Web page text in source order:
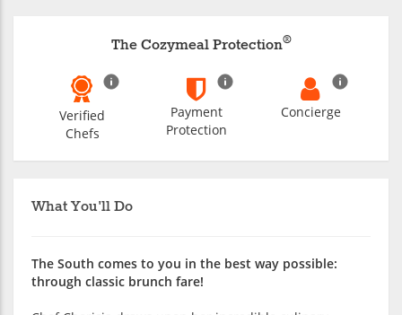
What You'll Do
The South comes to you in the best way possible:
through classic brunch fare!
The Cozymeal Protection®
Verified
Chefs
Payment
Protection
Concierge